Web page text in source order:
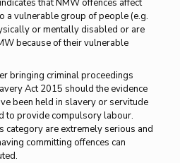
that NMW offences affect
a vulnerable group of people (e.g.
or mentally disabled or are
because of their vulnerable
bringing criminal proceedings
Act 2015 should the evidence
been held in slavery or servitude
to provide compulsory labour.
category are extremely serious and
committing offences can